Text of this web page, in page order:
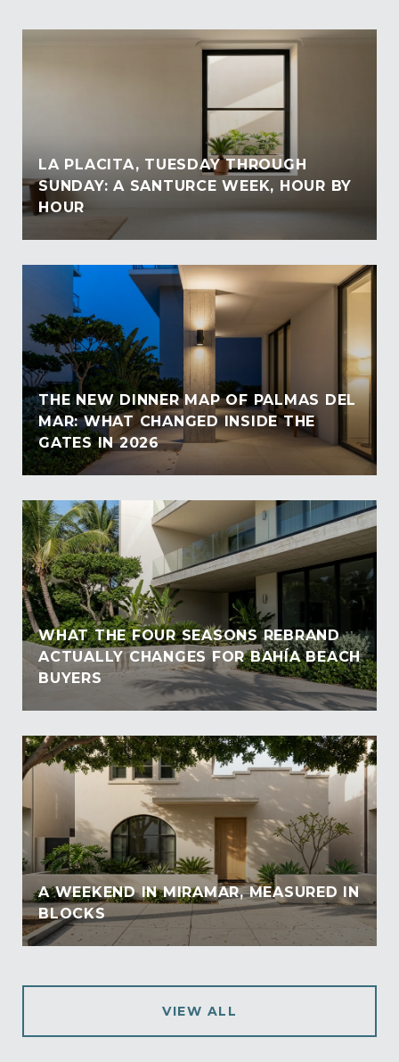
LA PLACITA, TUESDAY THROUGH
SUNDAY: A SANTURCE WEEK, HOUR BY
HOUR
THE NEW DINNER MAP OF PALMAS DEL
MAR: WHAT CHANGED INSIDE THE
GATES IN 2026
WHAT THE FOUR SEASONS REBRAND
ACTUALLY CHANGES FOR BAHÍA BEACH
BUYERS
A WEEKEND IN MIRAMAR, MEASURED IN
BLOCKS
VIEW ALL